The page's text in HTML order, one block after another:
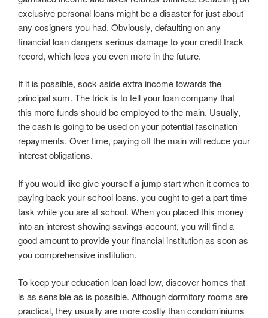
exclusive personal loans might be a disaster for just about
any cosigners you had. Obviously, defaulting on any
financial loan dangers serious damage to your credit track
record, which fees you even more in the future.
If it is possible, sock aside extra income towards the
principal sum. The trick is to tell your loan company that
this more funds should be employed to the main. Usually,
the cash is going to be used on your potential fascination
repayments. Over time, paying off the main will reduce your
interest obligations.
If you would like give yourself a jump start when it comes to
paying back your school loans, you ought to get a part time
task while you are at school. When you placed this money
into an interest-showing savings account, you will find a
good amount to provide your financial institution as soon as
you comprehensive institution.
To keep your education loan load low, discover homes that
is as sensible as is possible. Although dormitory rooms are
practical, they usually are more costly than condominiums